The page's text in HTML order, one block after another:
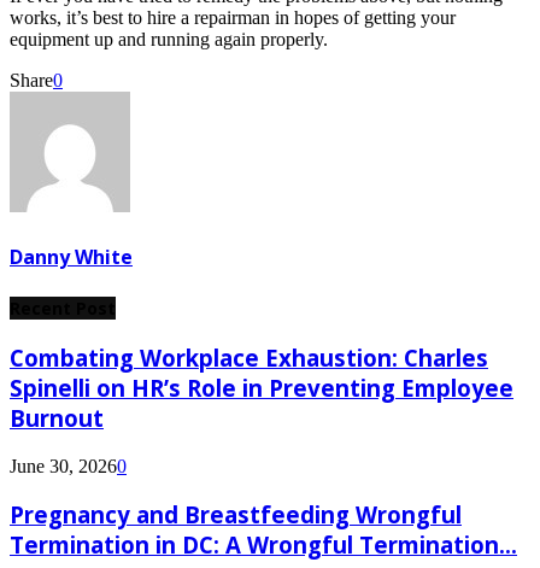
works, it’s best to hire a repairman in hopes of getting your
equipment up and running again properly.
Share0
Danny White
Combating Workplace Exhaustion: Charles
Spinelli on HR’s Role in Preventing Employee
Burnout
June 30, 20260
Pregnancy and Breastfeeding Wrongful
Termination in DC: A Wrongful Termination...